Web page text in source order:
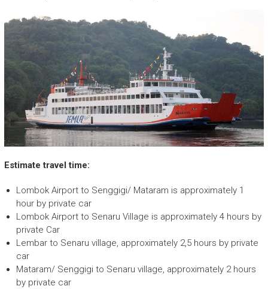
Estimate travel time:
Lombok Airport to Senggigi/ Mataram is approximately 1
hour by private car
Lombok Airport to Senaru Village is approximately 4 hours by
private Car
Lembar to Senaru village, approximately 2,5 hours by private
car
Mataram/ Senggigi to Senaru village, approximately 2 hours
by private car